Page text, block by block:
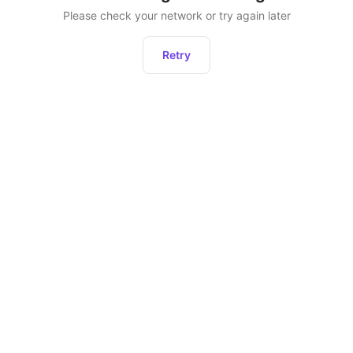
Please check your network or try again later
Retry